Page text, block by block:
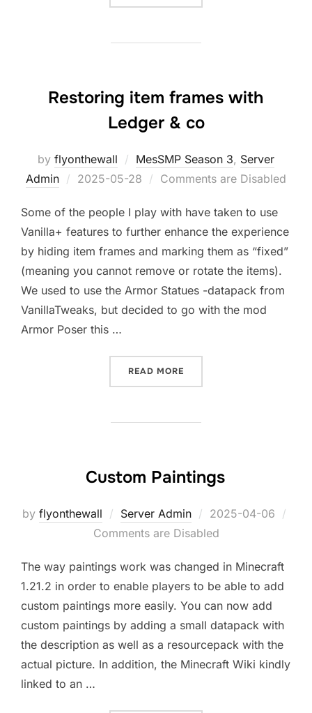
Restoring item frames with
Ledger & co
by flyonthewall MesSMP Season 3, Server
Admin
Posted
2025-05-28 Comments are Disabled
Some of the people I play with have taken to use
Vanilla+ features to further enhance the experience
by hiding item frames and marking them as “fixed”
(meaning you cannot remove or rotate the items).
We used to use the Armor Statues -datapack from
VanillaTweaks, but decided to go with the mod
Armor Poser this …
READ MORE
Custom Paintings
by flyonthewall Server Admin
Posted
on
2025-04-06
Comments are Disabled
The way paintings work was changed in Minecraft
1.21.2 in order to enable players to be able to add
custom paintings more easily. You can now add
custom paintings by adding a small datapack with
the description as well as a resourcepack with the
actual picture. In addition, the Minecraft Wiki kindly
linked to an …